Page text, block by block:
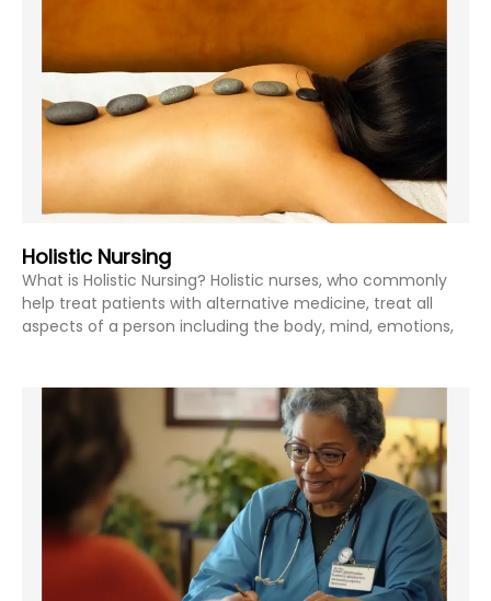
Holistic Nursing
What is Holistic Nursing? Holistic nurses, who commonly
help treat patients with alternative medicine, treat all
aspects of a person including the body, mind, emotions,